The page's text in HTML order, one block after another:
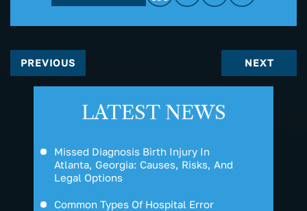
PREVIOUS NEXT
LATEST NEWS
Missed Diagnosis Birth Injury In
Atlanta, Georgia: Causes, Risks, And
Legal Options
Common Types Of Hospital Error